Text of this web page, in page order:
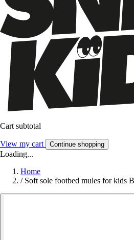
Cart subtotal
View my cart Continue shopping
Loading...
Home
/ Soft sole footbed mules for kids